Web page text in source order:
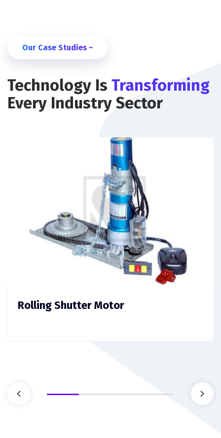
Our Case Studies ~
Technology Is Transforming
Every Industry Sector
Rolling Shutter Motor